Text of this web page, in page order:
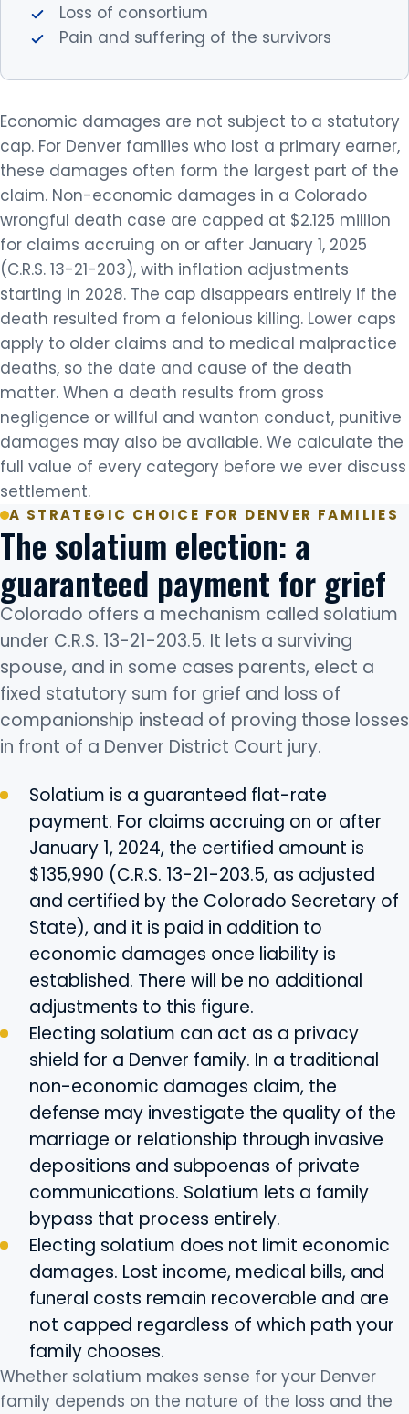
Loss of consortium
Pain and suffering of the survivors
Economic damages are not subject to a statutory
cap. For Denver families who lost a primary earner,
these damages often form the largest part of the
claim. Non-economic damages in a Colorado
wrongful death case are capped at $2.125 million
for claims accruing on or after January 1, 2025
(C.R.S. 13-21-203), with inflation adjustments
starting in 2028. The cap disappears entirely if the
death resulted from a felonious killing. Lower caps
apply to older claims and to medical malpractice
deaths, so the date and cause of the death
matter. When a death results from gross
negligence or willful and wanton conduct, punitive
damages may also be available. We calculate the
full value of every category before we ever discuss
settlement.
A STRATEGIC CHOICE FOR DENVER FAMILIES
The solatium election: a
guaranteed payment for grief
Colorado offers a mechanism called solatium
under C.R.S. 13-21-203.5. It lets a surviving
spouse, and in some cases parents, elect a
fixed statutory sum for grief and loss of
companionship instead of proving those losses
in front of a Denver District Court jury.
Solatium is a guaranteed flat-rate
payment. For claims accruing on or after
January 1, 2024, the certified amount is
$135,990 (C.R.S. 13-21-203.5, as adjusted
and certified by the Colorado Secretary of
State), and it is paid in addition to
economic damages once liability is
established. There will be no additional
adjustments to this figure.
Electing solatium can act as a privacy
shield for a Denver family. In a traditional
non-economic damages claim, the
defense may investigate the quality of the
marriage or relationship through invasive
depositions and subpoenas of private
communications. Solatium lets a family
bypass that process entirely.
Electing solatium does not limit economic
damages. Lost income, medical bills, and
funeral costs remain recoverable and are
not capped regardless of which path your
family chooses.
Whether solatium makes sense for your Denver
family depends on the nature of the loss and the